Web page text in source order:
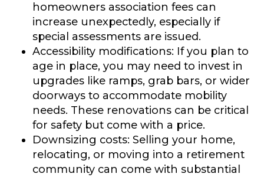
homeowners association fees can
increase unexpectedly, especially if
special assessments are issued.
Accessibility modifications: If you plan to
age in place, you may need to invest in
upgrades like ramps, grab bars, or wider
doorways to accommodate mobility
needs. These renovations can be critical
for safety but come with a price.
Downsizing costs: Selling your home,
relocating, or moving into a retirement
community can come with substantial